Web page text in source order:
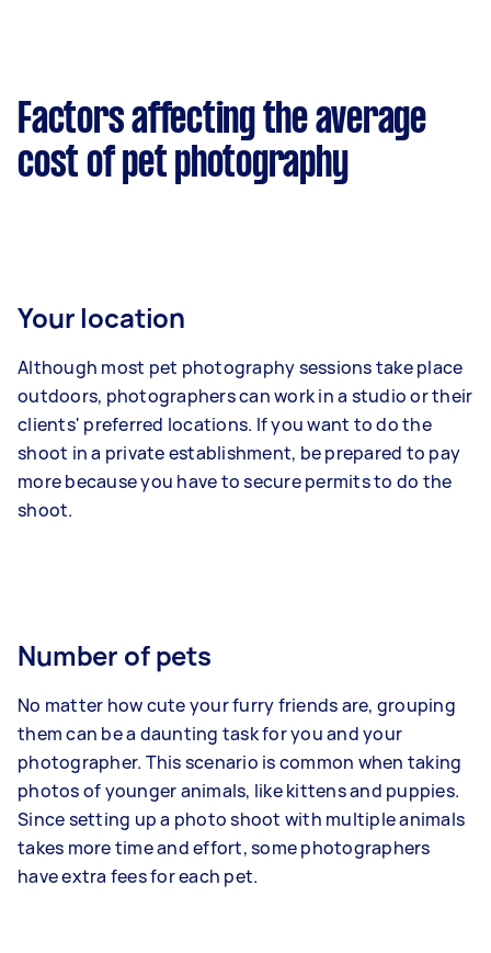
Factors affecting the average
cost of pet photography
Your location
Although most pet photography sessions take place
outdoors, photographers can work in a studio or their
clients' preferred locations. If you want to do the
shoot in a private establishment, be prepared to pay
more because you have to secure permits to do the
shoot.
Number of pets
No matter how cute your furry friends are, grouping
them can be a daunting task for you and your
photographer. This scenario is common when taking
photos of younger animals, like kittens and puppies.
Since setting up a photo shoot with multiple animals
takes more time and effort, some photographers
have extra fees for each pet.